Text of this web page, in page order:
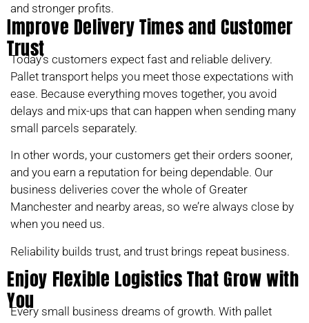
and stronger profits.
Improve Delivery Times and Customer
Trust
Today’s customers expect fast and reliable delivery.
Pallet transport helps you meet those expectations with
ease. Because everything moves together, you avoid
delays and mix-ups that can happen when sending many
small parcels separately.
In other words, your customers get their orders sooner,
and you earn a reputation for being dependable. Our
business deliveries cover the whole of Greater
Manchester and nearby areas, so we’re always close by
when you need us.
Reliability builds trust, and trust brings repeat business.
Enjoy Flexible Logistics That Grow with
You
Every small business dreams of growth. With pallet